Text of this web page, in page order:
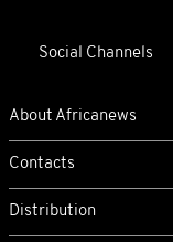
Social Channels
About Africanews
Contacts
Distribution